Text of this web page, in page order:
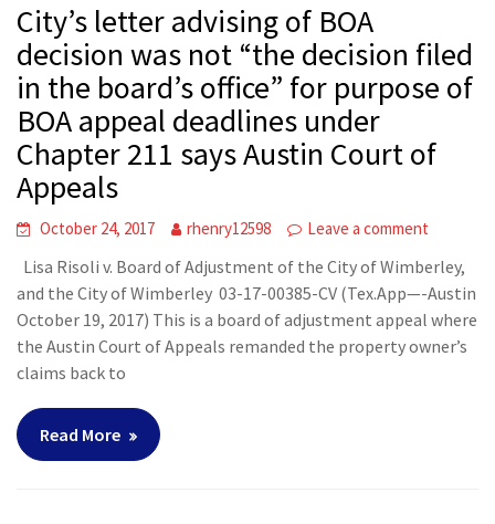
City’s letter advising of BOA
decision was not “the decision filed
in the board’s office” for purpose of
BOA appeal deadlines under
Chapter 211 says Austin Court of
Appeals
October 24, 2017 rhenry12598 Leave a comment
Lisa Risoli v. Board of Adjustment of the City of Wimberley,
and the City of Wimberley 03-17-00385-CV (Tex.App—-Austin
October 19, 2017) This is a board of adjustment appeal where
the Austin Court of Appeals remanded the property owner’s
claims back to
Read More